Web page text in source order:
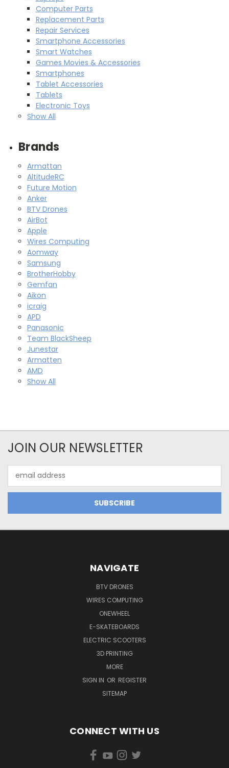
Computer Parts
Replacement Parts
Repair Services
Smartphone Accessories
Smart Watches
Games Movies & Accessories
Smartphones
Tablet Accessories
Tablets
Electronic Toys
Show All
Brands
Armattan
AltitudeRC
Future Motion
Anker
BTV Drones
AirBot
Apple
Wires Computing
Aomway
Samsung
BrotherHobby
Gemfan
Aikon
icraig
APD
Panasonic
Team BlackSheep
Junestar
Armatten
AMD
Show All
JOIN OUR NEWSLETTER
Address
NAVIGATE
BTV DRONES
WIRES COMPUTING
ONEWHEEL
E-SKATEBOARDS
ELECTRIC SCOOTERS
3D PRINTING
MORE
SIGN IN OR REGISTER
SITEMAP
CONNECT WITH US